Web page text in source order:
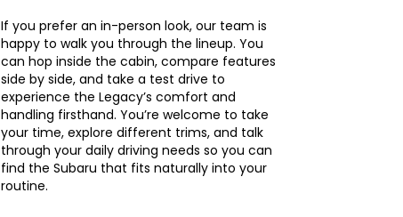
If you prefer an in-person look, our team is
happy to walk you through the lineup. You
can hop inside the cabin, compare features
side by side, and take a test drive to
experience the Legacy’s comfort and
handling firsthand. You’re welcome to take
your time, explore different trims, and talk
through your daily driving needs so you can
find the Subaru that fits naturally into your
routine.